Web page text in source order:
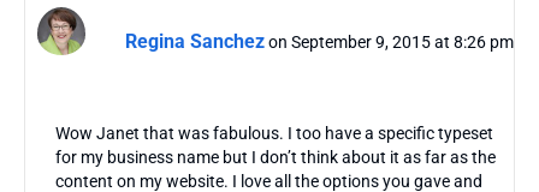
Regina Sanchezon September 9, 2015 at 8:26 pm
Wow Janet that was fabulous. I too have a specific typeset
for my business name but I don’t think about it as far as the
content on my website. I love all the options you gave and